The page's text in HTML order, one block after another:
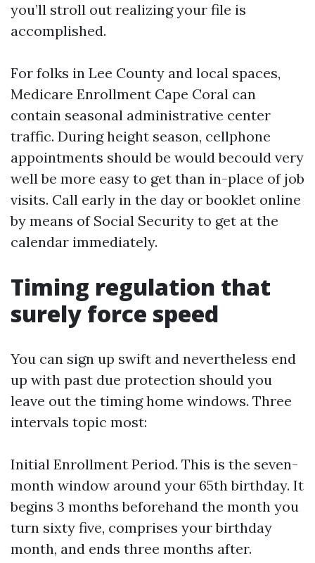
you’ll stroll out realizing your file is
accomplished.
For folks in Lee County and local spaces,
Medicare Enrollment Cape Coral can
contain seasonal administrative center
traffic. During height season, cellphone
appointments should be would becould very
well be more easy to get than in-place of job
visits. Call early in the day or booklet online
by means of Social Security to get at the
calendar immediately.
Timing regulation that
surely force speed
You can sign up swift and nevertheless end
up with past due protection should you
leave out the timing home windows. Three
intervals topic most:
Initial Enrollment Period. This is the seven-
month window around your 65th birthday. It
begins 3 months beforehand the month you
turn sixty five, comprises your birthday
month, and ends three months after.